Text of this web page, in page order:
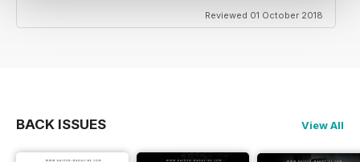
Reviewed 01 October 2018
BACK ISSUES View All